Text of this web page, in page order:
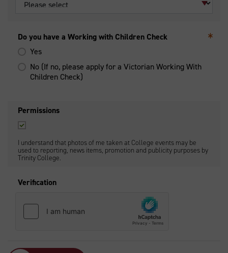
Do you have a Working with Children Check
Yes
No (If no, please apply for a Victorian Working With
Children Check)
Permissions
I understand that photos of me taken at College events may be
used to reporting, news items, promotion and publicity purposes by
Trinity College.
Verification